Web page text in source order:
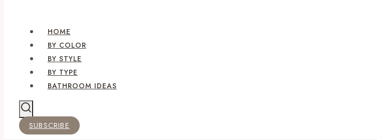
HOME
BY COLOR
BY STYLE
BY TYPE
BATHROOM IDEAS
SUBSCRIBE